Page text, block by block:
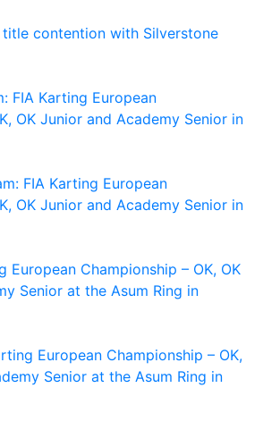
contention with Silverstone
FIA Karting European
OK Junior and Academy Senior in
FIA Karting European
OK Junior and Academy Senior in
European Championship – OK, OK
Senior at the Asum Ring in
European Championship – OK,
Senior at the Asum Ring in